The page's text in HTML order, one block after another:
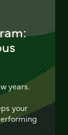
years.
your